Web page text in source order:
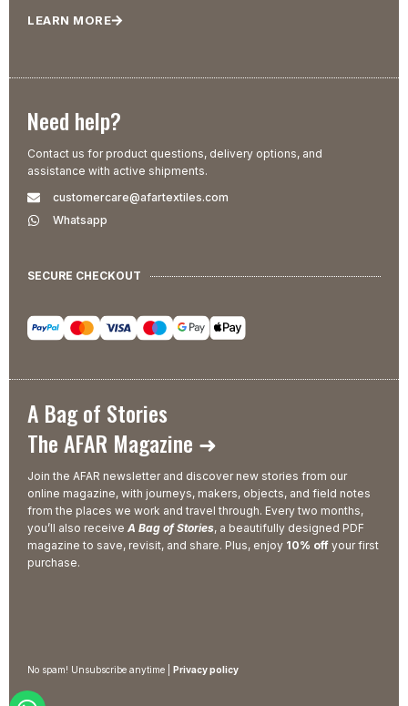
LEARN MORE
Need help?
Contact us for product questions, delivery options, and
assistance with active shipments.
customercare@afartextiles.com
Whatsapp
SECURE CHECKOUT
A Bag of Stories
The AFAR Magazine ➜
Join the AFAR newsletter and discover new stories from our
online magazine, with journeys, makers, objects, and field notes
from the places we work and travel through. Every two months,
you’ll also receive A Bag of Stories, a beautifully designed PDF
magazine to save, revisit, and share. Plus, enjoy 10% off your first
purchase.
No spam! Unsubscribe anytime | Privacy policy